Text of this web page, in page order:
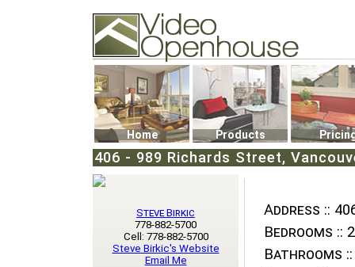
74502 Kitsilano RPO
Vancouver, BC V6K4P4
Phone: (604)732-7070
Home Products
406 - 989 Richards Street,
Address ::
Bedrooms :: 2
Bathrooms ::
Steve Birkic
778-882-5700
Cell: 778-882-5700
Steve Birkic's Website
Email Me